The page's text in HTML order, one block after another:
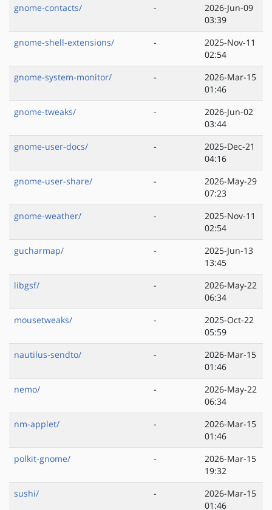
gnome-contacts/
-
2026-Jun-09
03:39
gnome-shell-extensions/
-
2025-Nov-11
02:54
gnome-system-monitor/
-
2026-Mar-15
01:46
gnome-tweaks/
-
2026-Jun-02
03:44
gnome-user-docs/
-
2025-Dec-21
04:16
gnome-user-share/
-
2026-May-29
07:23
gnome-weather/
-
2025-Nov-11
02:54
gucharmap/
-
2025-Jun-13
13:45
libgsf/
-
2026-May-22
06:34
mousetweaks/
-
2025-Oct-22
05:59
nautilus-sendto/
-
2026-Mar-15
01:46
nemo/
-
2026-May-22
06:34
nm-applet/
-
2026-Mar-15
01:46
polkit-gnome/
-
2026-Mar-15
19:32
sushi/
-
2026-Mar-15
01:46